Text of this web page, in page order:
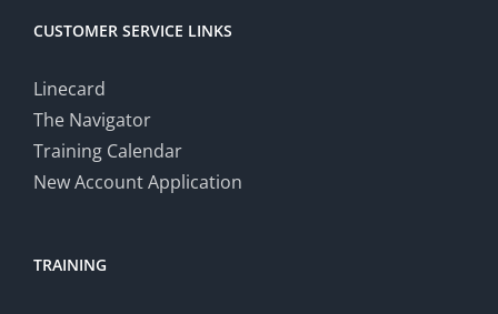
CUSTOMER SERVICE LINKS
Linecard
The Navigator
Training Calendar
New Account Application
TRAINING